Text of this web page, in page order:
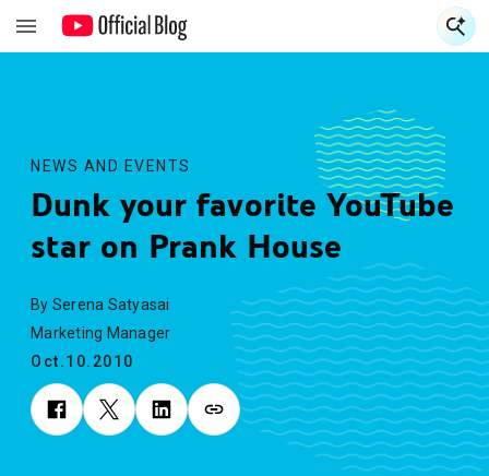
NEWS AND EVENTS
Dunk your favorite YouTube
star on Prank House
By Serena Satyasai
Marketing Manager
Oct.10.2010